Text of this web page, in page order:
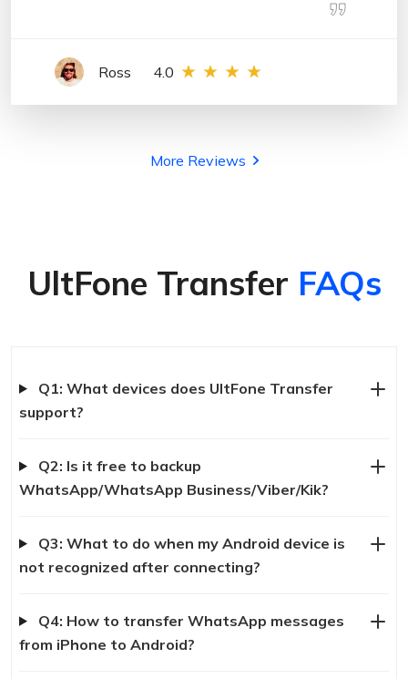
Ross 4.0
More Reviews
UltFone Transfer FAQs
Q1: What devices does UltFone Transfer
support?
Q2: Is it free to backup
WhatsApp/WhatsApp Business/Viber/Kik?
Q3: What to do when my Android device is
not recognized after connecting?
Q4: How to transfer WhatsApp messages
from iPhone to Android?